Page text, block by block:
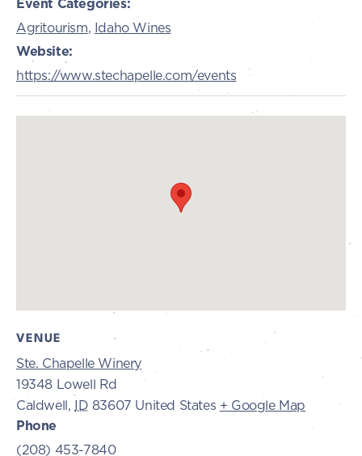
Event Categories:
Agritourism, Idaho Wines
Website:
https://www.stechapelle.com/events
VENUE
Ste. Chapelle Winery
19348 Lowell Rd
Caldwell, ID 83607 United States + Google Map
Phone
(208) 453-7840